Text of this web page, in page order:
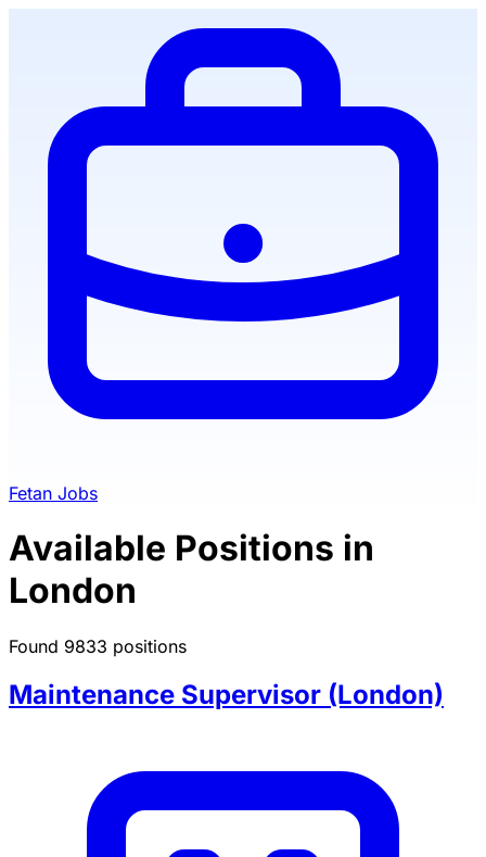
Fetan Jobs
Available Positions in
London
Found 9833 positions
Maintenance Supervisor (London)